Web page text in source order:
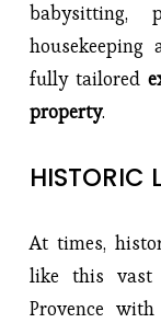
babysitting,
housekeeping
fully tailored
property.
HISTORIC
At times,
like this vast
Provence